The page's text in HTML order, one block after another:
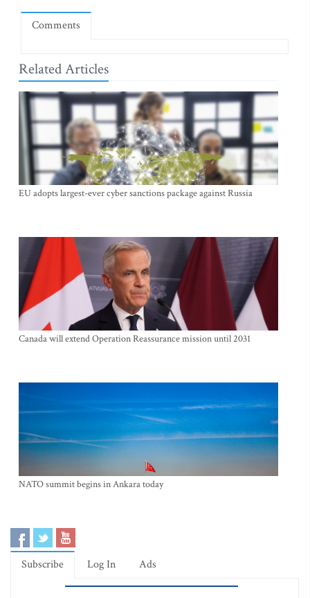
Comments
Related Articles
EU adopts largest-ever cyber sanctions package against Russia
Canada will extend Operation Reassurance mission until 2031
NATO summit begins in Ankara today
Subscribe Log In Ads